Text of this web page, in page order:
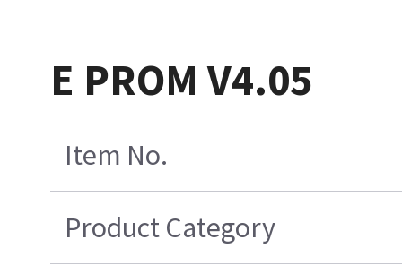
E PROM V4.05
Item No.
Product Category